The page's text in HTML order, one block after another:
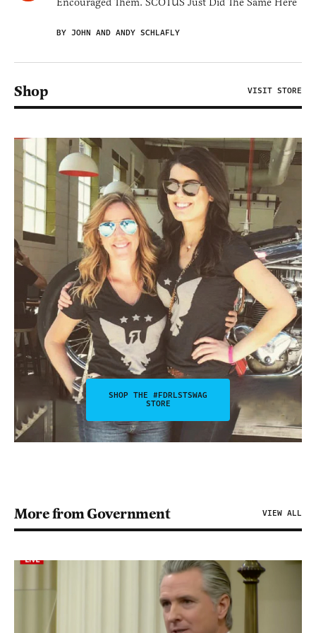
BY JOHN AND ANDY SCHLAFLY
Shop VISIT STORE
SHOP THE #FDRLSTSWAG
STORE
More from Government VIEW ALL